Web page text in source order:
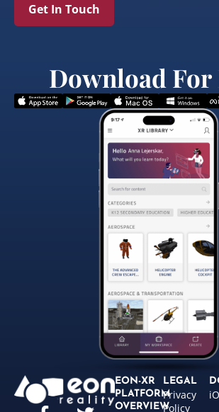
Get In Touch
Download For
EON-XR
PLATFORM
OVERVIEW
LEGAL
Privacy
Policy